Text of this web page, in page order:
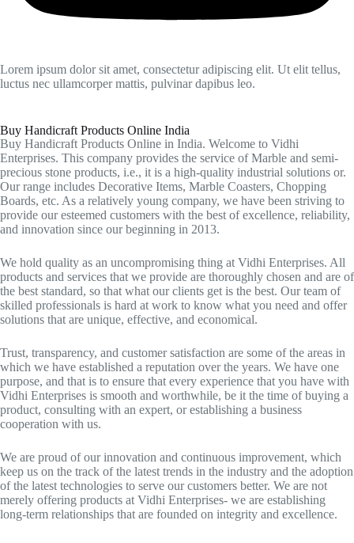
Lorem ipsum dolor sit amet, consectetur adipiscing elit. Ut elit tellus,
luctus nec ullamcorper mattis, pulvinar dapibus leo.
Buy Handicraft Products Online India
Buy Handicraft Products Online in India. Welcome to Vidhi
Enterprises. This company provides the service of Marble and semi-
precious stone products, i.e., it is a high-quality industrial solutions or.
Our range includes Decorative Items, Marble Coasters, Chopping
Boards, etc. As a relatively young company, we have been striving to
provide our esteemed customers with the best of excellence, reliability,
and innovation since our beginning in 2013.
We hold quality as an uncompromising thing at Vidhi Enterprises. All
products and services that we provide are thoroughly chosen and are of
the best standard, so that what our clients get is the best. Our team of
skilled professionals is hard at work to know what you need and offer
solutions that are unique, effective, and economical.
Trust, transparency, and customer satisfaction are some of the areas in
which we have established a reputation over the years. We have one
purpose, and that is to ensure that every experience that you have with
Vidhi Enterprises is smooth and worthwhile, be it the time of buying a
product, consulting with an expert, or establishing a business
cooperation with us.
We are proud of our innovation and continuous improvement, which
keep us on the track of the latest trends in the industry and the adoption
of the latest technologies to serve our customers better. We are not
merely offering products at Vidhi Enterprises- we are establishing
long-term relationships that are founded on integrity and excellence.